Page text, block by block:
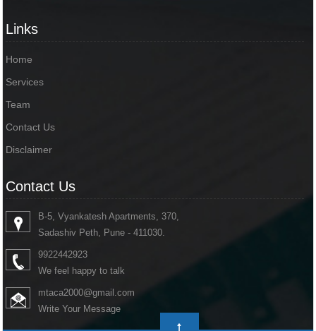
Links
Home
Services
Team
Contact Us
Disclaimer
Contact Us
B-5, Vyankatesh Apartments, 370,
Sadashiv Peth, Pune - 411030.
9922442923
We feel happy to talk
mtaca2000@gmail.com
Write Your Message